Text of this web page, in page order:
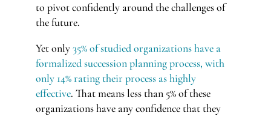
to pivot confidently around the challenges of
the future.
Yet only35% of studied organizations have a
formalized succession planning process, with
only 14% rating their process as highly
effective. That means less than 5% of these
organizations have any confidence that they